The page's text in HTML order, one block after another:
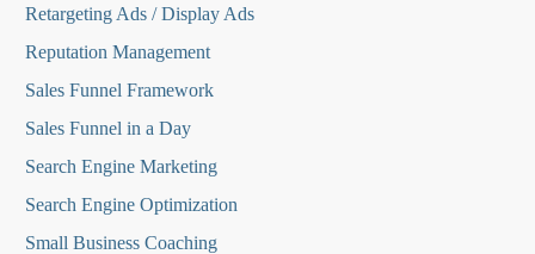
Retargeting Ads / Display Ads
Reputation Management
Sales Funnel Framework
Sales Funnel in a Day
Search Engine Marketing
Search Engine Optimization
Small Business Coaching